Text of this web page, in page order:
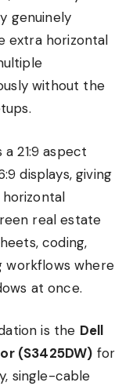
genuinely
extra horizontal
without the
21:9 aspect
displays, giving
real estate
coding,
workflows where
at once.
is the Dell
(S3425DW) for
single-cable